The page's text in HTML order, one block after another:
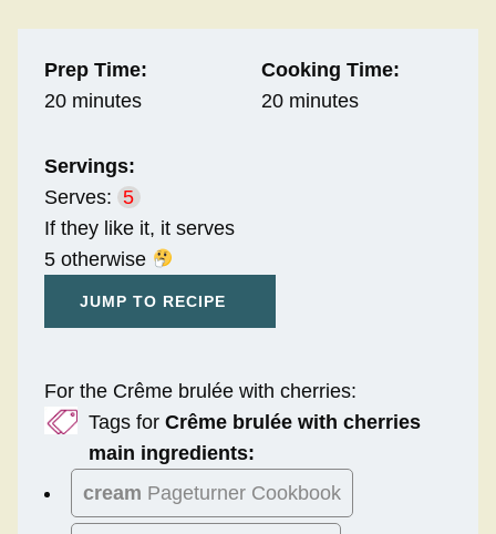
Prep Time:
20 minutes
Cooking Time:
20 minutes
Servings:
Serves: 5
If they like it, it serves
5 otherwise
JUMP TO RECIPE
For the Crême brulée with cherries:
Tags for Crême brulée with cherries
main ingredients:
cream Pageturner Cookbook